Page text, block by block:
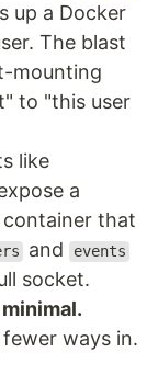
up a Docker
The blast
mounting
to "this user
like
a
that
and events
socket.
ways in.